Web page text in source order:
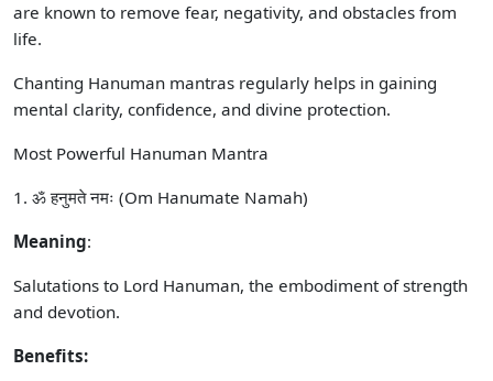
are known to remove fear, negativity, and obstacles from
life.
Chanting Hanuman mantras regularly helps in gaining
mental clarity, confidence, and divine protection.
Most Powerful Hanuman Mantra
1. ॐ हनुमते नमः (Om Hanumate Namah)
Meaning:
Salutations to Lord Hanuman, the embodiment of strength
and devotion.
Benefits: